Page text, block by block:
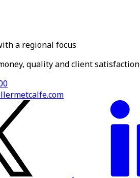
a regional focus
quality and client satisfaction